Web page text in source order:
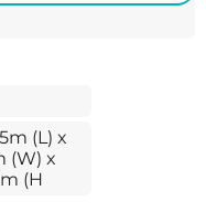
(L) x
(W) x
(H